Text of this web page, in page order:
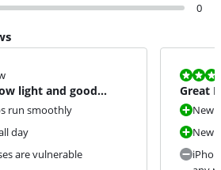
0
light and good
run smoothly
day
are vulnerable
Review is
Great
New
New